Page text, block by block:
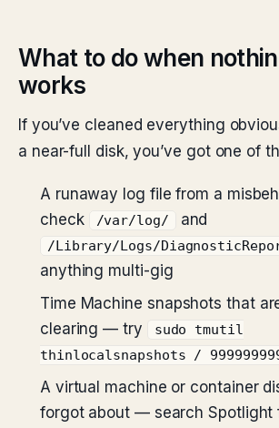
What to do when
works
If you’ve cleaned everything
a near-full disk, you’ve got one of
A runaway log file from a
check
/var/log/ and
/Library/Logs/
anything multi-gig
Time Machine snapshots that
clearing — try
sudo tmutil
thinlocalsnapshots /
A virtual machine or container
forgot about — search Spotlight